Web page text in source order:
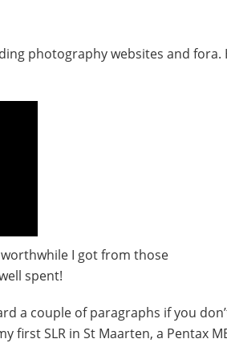
photography websites and fora.
I got from those
spent!
a couple of paragraphs if you
first SLR in St Maarten, a Pentax